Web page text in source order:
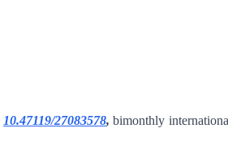
10.47119/27083578, bimonthly